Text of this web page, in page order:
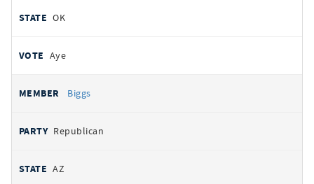
OK
Aye
Biggs
Republican
AZ